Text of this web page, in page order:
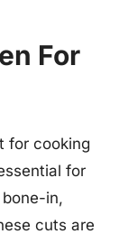
For
for cooking
for
in,
cuts are